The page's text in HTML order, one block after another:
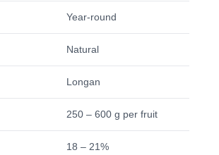
Year-round
Natural
Longan
250 – 600 g per fruit
18 – 21%